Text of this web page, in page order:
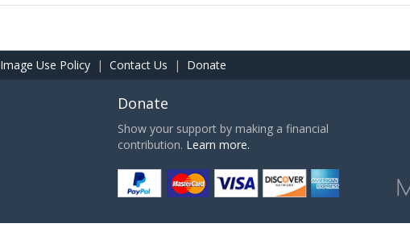
Image Use Policy | Contact Us | Donate
Donate
Show your support by making a financial
contribution. Learn more.